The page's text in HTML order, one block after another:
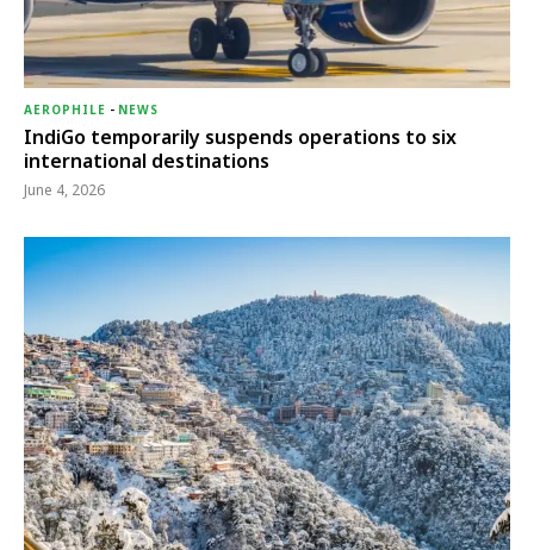
AEROPHILE - NEWS
IndiGo temporarily suspends operations to six
international destinations
June 4, 2026